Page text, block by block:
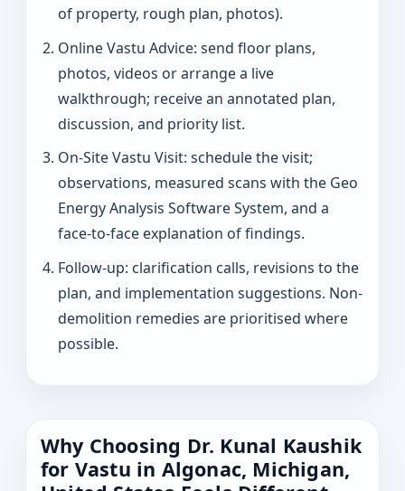
of property, rough plan, photos).
Online Vastu Advice: send floor plans,
photos, videos or arrange a live
walkthrough; receive an annotated plan,
discussion, and priority list.
On-Site Vastu Visit: schedule the visit;
observations, measured scans with the Geo
Energy Analysis Software System, and a
face-to-face explanation of findings.
Follow-up: clarification calls, revisions to the
plan, and implementation suggestions. Non-
demolition remedies are prioritised where
possible.
Why Choosing Dr. Kunal Kaushik
for Vastu in Algonac, Michigan,